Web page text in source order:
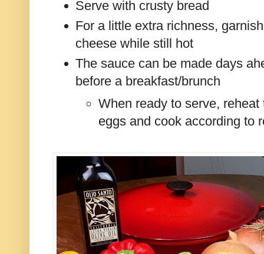
Serve with crusty bread
For a little extra richness,
cheese while still hot
The sauce can be made days
before a breakfast/brunch
When ready to serve,
eggs and cook according to